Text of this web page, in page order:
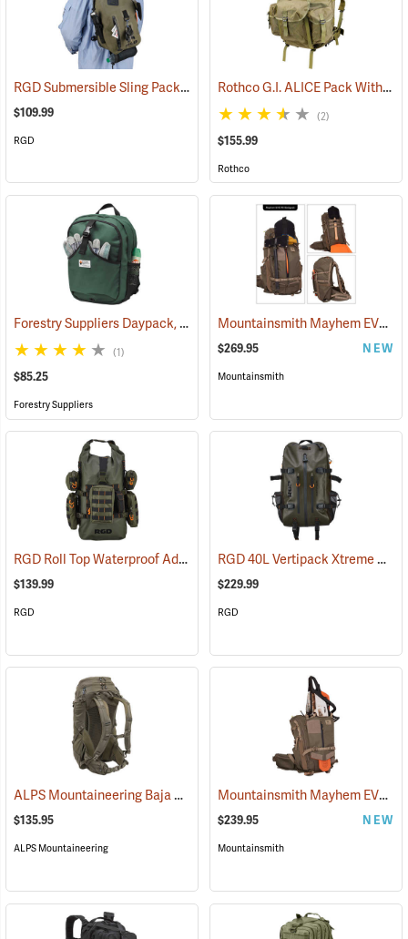
RGD Submersible Sling Pack(35322)
$109.99
RGD
Rothco G.I. ALICE Pack With Heavy-Duty Anodized Aluminum Frame, Large
(2)
$155.99
Rothco
Forestry Suppliers Daypack, 1,500 cu. in. Capacity (34509)
(1)
$85.25
Forestry Suppliers
Mountainsmith Mayhem EVO 45 Backpack
$269.95 NEW
Mountainsmith
RGD Roll Top Waterproof Adaptapack (35318)
$139.99
RGD
RGD 40L Vertipack Xtreme Airtight/Submersible Backpack
$229.99
RGD
ALPS Mountaineering Baja 40 Day Pack (35158)
$135.95
ALPS Mountaineering
Mountainsmith Mayhem EVO 30 Backpack
$239.95 NEW
Mountainsmith